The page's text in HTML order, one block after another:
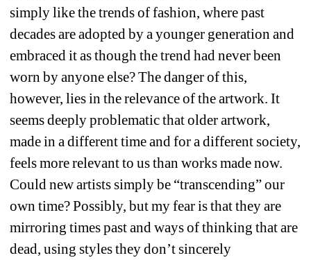
simply like the trends of fashion, where past
decades are adopted by a younger generation and
embraced it as though the trend had never been
worn by anyone else? The danger of this,
however, lies in the relevance of the artwork. It
seems deeply problematic that older artwork,
made in a different time and for a different society,
feels more relevant to us than works made now.
Could new artists simply be “transcending” our
own time? Possibly, but my fear is that they are
mirroring times past and ways of thinking that are
dead, using styles they don’t sincerely